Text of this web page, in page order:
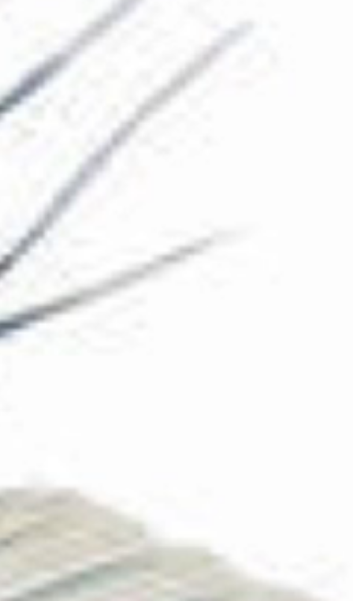
The Collection
About the Museum
Shop
Discover
Families and children